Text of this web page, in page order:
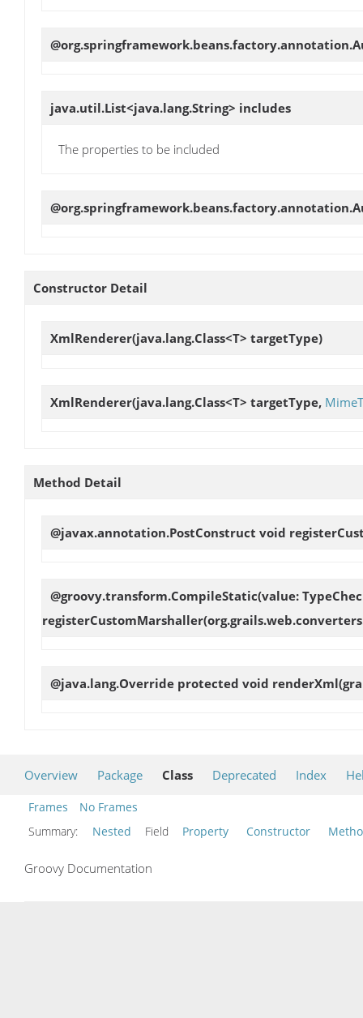
java.util.List<java.lang.String> includes
The properties to be included
Constructor Detail
XmlRenderer(java.lang.Class<T> targetType)
XmlRenderer(java.lang.Class<T> targetType,
Method Detail
@javax.annotation.PostConstruct void
@groovy.transform.CompileStatic(value:
registerCustomMarshaller
@java.lang.Override protected void renderXml
Overview Package Class Deprecated Index
Frames
No Frames
Summary:
Nested Field Property Constructor
Groovy Documentation